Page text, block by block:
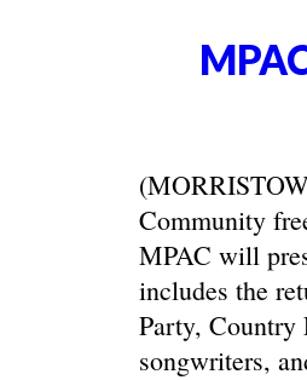
Community
MPAC will
includes the
Party, Country
songwriters,